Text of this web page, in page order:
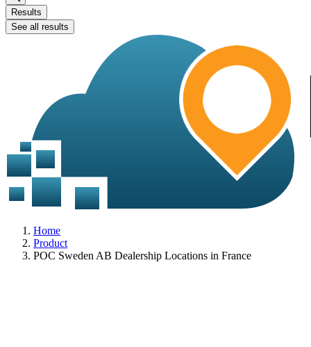
Results
See all results
Home
Product
POC Sweden AB Dealership Locations in France